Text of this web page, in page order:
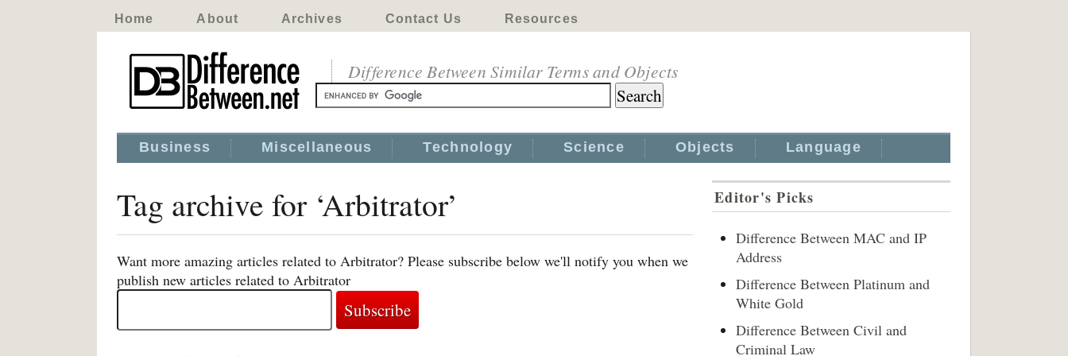
Home About Archives Contact Us Resources
Difference Between Similar Terms and Objects
Business Miscellaneous Technology Science Objects Language
Tag archive for ‘Arbitrator’
Want more amazing articles related to Arbitrator? Please subscribe below we'll notify you when we
publish new articles related to Arbitrator
Editor's Picks
Difference Between MAC and IP
Address
Difference Between Platinum and
White Gold
Difference Between Civil and
Criminal Law